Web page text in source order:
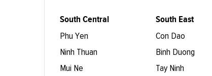
South Central
Phu Yen
Ninh Thuan
Mui Ne
South East
Con Dao
Binh Duong
Tay Ninh